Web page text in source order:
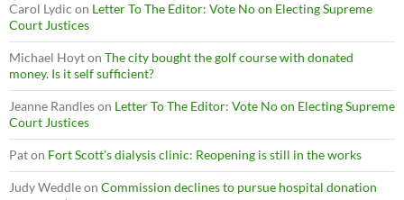
Carol Lydic on Letter To The Editor: Vote No on Electing Supreme
Court Justices
Michael Hoyton The city bought the golf course with donated
money. Is it self sufficient?
Jeanne Randleson Letter To The Editor: Vote No on Electing Supreme
Court Justices
Paton Fort Scott’s dialysis clinic: Reopening is still in the works
Judy Weddleon Commission declines to pursue hospital donation